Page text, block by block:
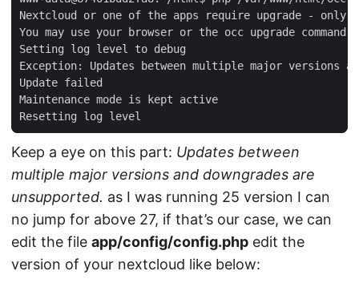
You may use your browser or the occ upgrade command
Keep a eye on this part: Updates between
multiple major versions and downgrades are
unsupported. as I was running 25 version I can
no jump for above 27, if that’s our case, we can
edit the file app/config/config.php edit the
version of your nextcloud like below: